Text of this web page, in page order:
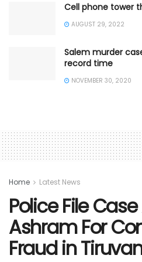
Cell phone tower
AUGUST 29, 2022
Salem murder
record time
NOVEMBER 30, 2020
Home Latest News
Police File
Ashram For
Fraud in